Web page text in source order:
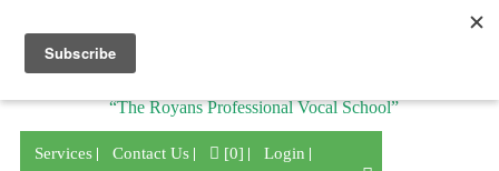
“The Royans Professional Vocal School”
Services Contact Us [0] Login